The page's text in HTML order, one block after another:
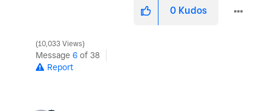
0 Kudos
10,033 Views
Message 6 of 38
Report